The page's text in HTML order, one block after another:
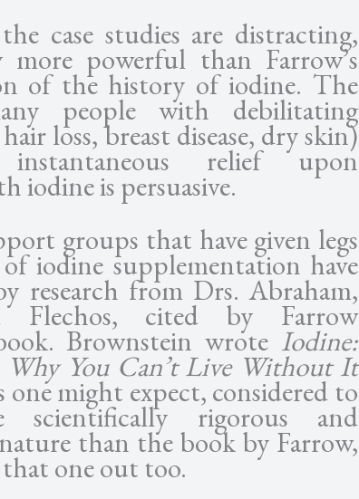
case studies are distracting,
powerful than Farrow’s
of the history of iodine. The
people with debilitating
loss, breast disease, dry skin)
relief upon
iodine is persuasive.
groups that have given legs
iodine supplementation have
research from Drs. Abraham,
Flechos, cited by Farrow
Brownstein wrote Iodine:
You Can’t Live Without It
one might expect, considered to
rigorous and
than the book by Farrow,
that one out too.